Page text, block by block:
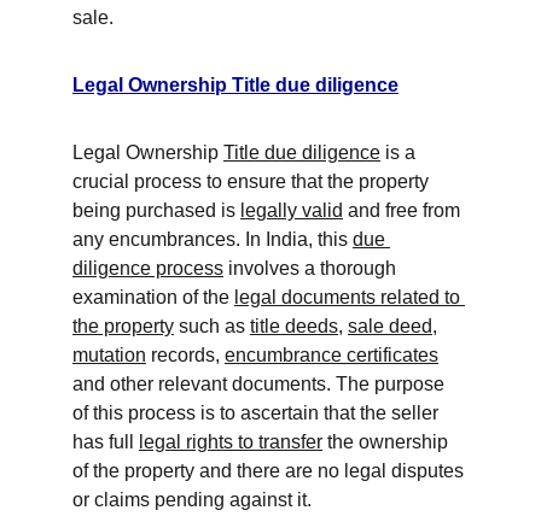
sale.
Legal Ownership Title due diligence
Legal Ownership Title due diligence is a
crucial process to ensure that the property
being purchased is legally valid and free from
any encumbrances. In India, this due
diligence process involves a thorough
examination of the legal documents related to
the property such as title deeds, sale deed,
mutation records, encumbrance certificates
and other relevant documents. The purpose
of this process is to ascertain that the seller
has full
legal rights to transfer the ownership
of the property and there are no legal disputes
or claims pending against it.